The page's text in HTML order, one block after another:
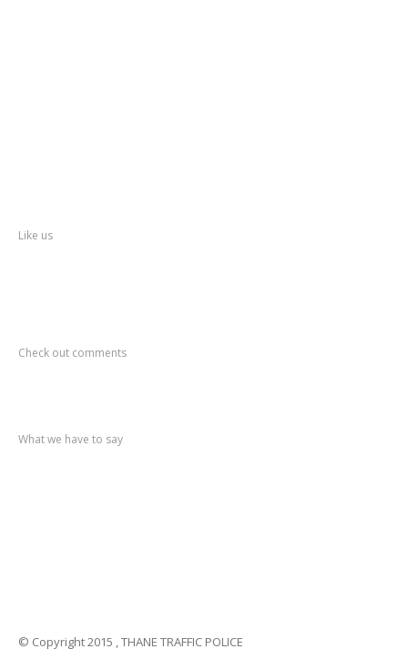
Like us
Check out comments
What we have to say
© Copyright 2015 , THANE TRAFFIC POLICE